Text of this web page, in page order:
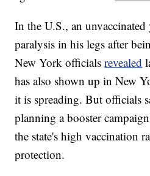
In the U.S., an
paralysis in his legs after
New York officialsrevealed
has also shown up in New
it is spreading. But officials
planning a booster
the state's high vaccination
protection.